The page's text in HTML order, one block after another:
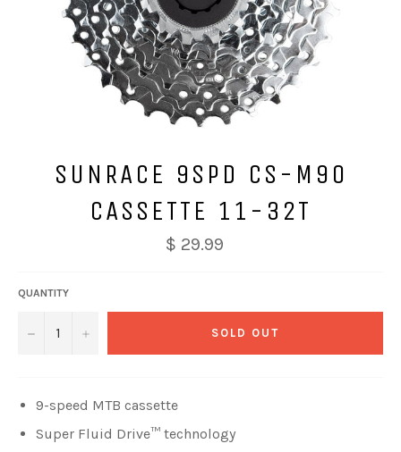
SUNRACE 9SPD CS-M90
CASSETTE 11-32T
$ 29.99
QUANTITY
− + SOLD OUT
9-speed MTB cassette
Super Fluid Drive™ technology